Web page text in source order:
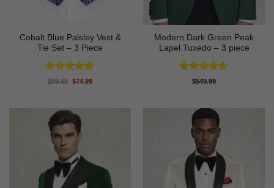
Cobalt Blue Paisley Vest &
Tie Set – 3 Piece
Rated4.88
$89.99 Original
$74.99Current
Modern Dark Green Peak
Lapel Tuxedo – 3 piece
Rated5
$549.99